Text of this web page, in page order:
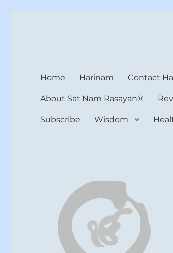
Home Harinam Contact
About Sat Nam Rasayan®
Subscribe Wisdom